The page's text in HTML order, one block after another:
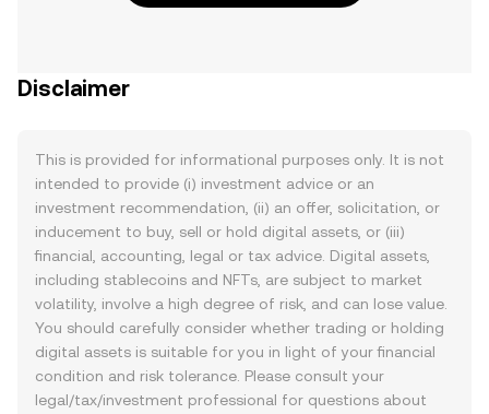
Disclaimer
This is provided for informational purposes only. It is not
intended to provide (i) investment advice or an
investment recommendation, (ii) an offer, solicitation, or
inducement to buy, sell or hold digital assets, or (iii)
financial, accounting, legal or tax advice. Digital assets,
including stablecoins and NFTs, are subject to market
volatility, involve a high degree of risk, and can lose value.
You should carefully consider whether trading or holding
digital assets is suitable for you in light of your financial
condition and risk tolerance. Please consult your
legal/tax/investment professional for questions about